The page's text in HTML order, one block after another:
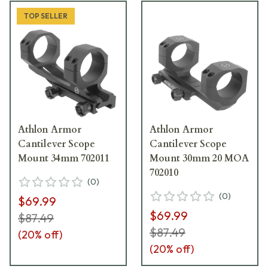
TOP SELLER
Athlon Armor
Cantilever Scope
Mount 34mm 702011
(0)
$69.99
$87.49
(20% off)
Athlon Armor
Cantilever Scope
Mount 30mm 20 MOA
702010
(0)
$69.99
$87.49
(20% off)